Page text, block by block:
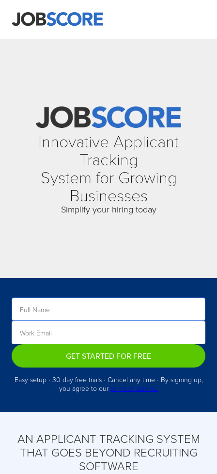
Innovative Applicant
Tracking
System for Growing
Businesses
Simplify your hiring today
GET STARTED FOR FREE
Easy setup ∙ 30 day free trials ∙ Cancel any time ∙ By signing up,
you agree to ourterms of service.
AN APPLICANT TRACKING SYSTEM
THAT GOES BEYOND RECRUITING
SOFTWARE